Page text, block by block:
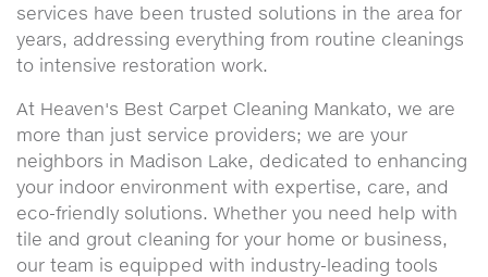
services have been trusted solutions in the area for
years, addressing everything from routine cleanings
to intensive restoration work.
At Heaven's Best Carpet Cleaning Mankato, we are
more than just service providers; we are your
neighbors in Madison Lake, dedicated to enhancing
your indoor environment with expertise, care, and
eco-friendly solutions. Whether you need help with
tile and grout cleaning for your home or business,
our team is equipped with industry-leading tools